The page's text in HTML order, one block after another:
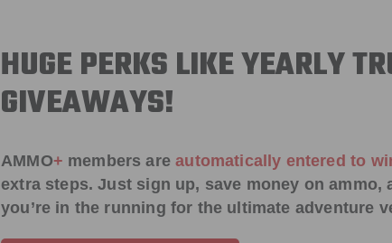
HUGE PERKS LIKE YEARLY
GIVEAWAYS!
AMMO+ members areautomatically entered to
extra steps. Just sign up, save money on ammo,
you’re in the running for the ultimate adventure